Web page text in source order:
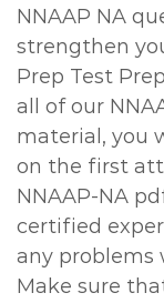
NNAAP NA
strengthen
Prep Test
all of our
material, you
on the first
NNAAP-NA
certified
any problems
Make sure